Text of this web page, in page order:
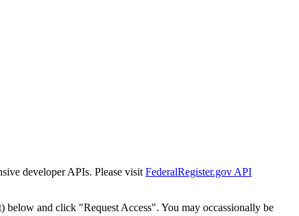
developer APIs. Please visit FederalRegister.gov API
below and click "Request Access". You may occassionally be